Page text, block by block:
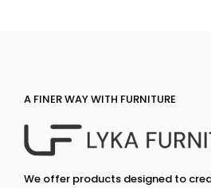
A FINER WAY WITH FURNITURE
We offer products designed to